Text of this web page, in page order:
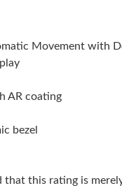
Movement with
AR coating
bezel
that this rating is